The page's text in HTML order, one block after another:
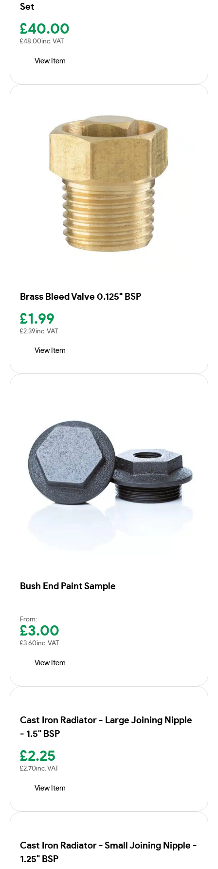
Set
£40.00
£48.00inc. VAT
View Item
Brass Bleed Valve 0.125" BSP
£1.99
£2.39inc. VAT
View Item
Bush End Paint Sample
From:
£3.00
£3.60inc. VAT
View Item
Cast Iron Radiator - Large Joining Nipple
- 1.5" BSP
£2.25
£2.70inc. VAT
View Item
Cast Iron Radiator - Small Joining Nipple -
1.25" BSP